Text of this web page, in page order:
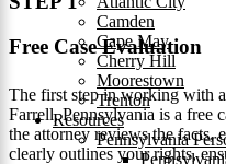
Camden
Cape May
Cherry Hill
Moorestown
Trenton
Resources
Pennsylvania
Free Case Evaluation
The first step in working with
Farrell, Pennsylvania is a free
the attorney reviews the facts,
clearly outlines your rights,